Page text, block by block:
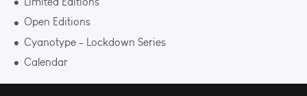
Open Editions
Cyanotype - Lockdown Series
Calendar